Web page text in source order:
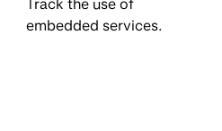
Track the use of
embedded services.